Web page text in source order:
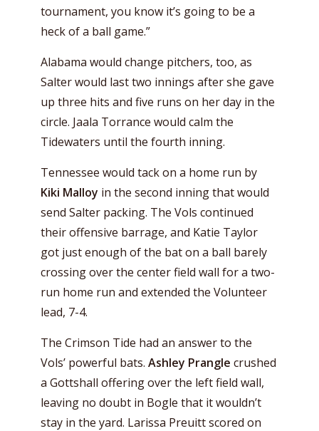
tournament, you know it’s going to be a
heck of a ball game.”
Alabama would change pitchers, too, as
Salter would last two innings after she gave
up three hits and five runs on her day in the
circle. Jaala Torrance would calm the
Tidewaters until the fourth inning.
Tennessee would tack on a home run by
Kiki Malloy in the second inning that would
send Salter packing. The Vols continued
their offensive barrage, and Katie Taylor
got just enough of the bat on a ball barely
crossing over the center field wall for a two-
run home run and extended the Volunteer
lead, 7-4.
The Crimson Tide had an answer to the
Vols’ powerful bats. Ashley Prangle crushed
a Gottshall offering over the left field wall,
leaving no doubt in Bogle that it wouldn’t
stay in the yard. Larissa Preuitt scored on